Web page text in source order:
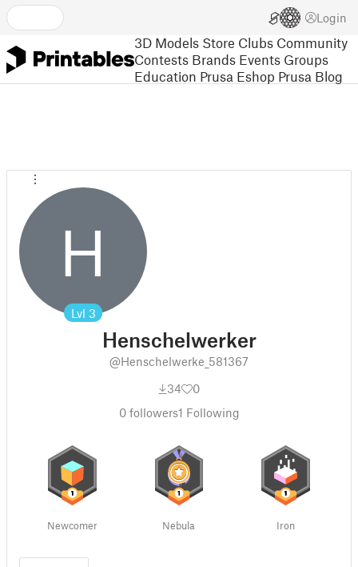
Login
3D Models Store Clubs Community
Contests Brands Events Groups
Education Prusa Eshop Prusa Blog
H
Lvl 3
Henschelwerker
@Henschelwerke_581367
34
0
0followers1 Following
Newcomer Nebula Iron